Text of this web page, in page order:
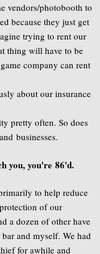
vendors/photobooth to
because they just get
trying to rent our
thing will have to be
company can rent
about our insurance
pretty often. So does
businesses.
you, you're 86'd.
to help reduce
of our
a dozen of other have
and myself. We had
for awhile and